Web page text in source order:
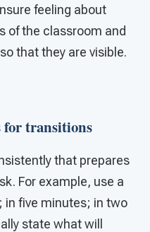
feeling about
of the classroom and
that they are visible.
for transitions
that prepares
For example, use a
five minutes; in two
state what will